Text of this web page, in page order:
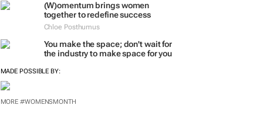
(W)omentum brings women
together to redefine success
Chloe Posthumus
You make the space; don't wait for
the industry to make space for you
MADE POSSIBLE BY:
MORE #WOMENSMONTH